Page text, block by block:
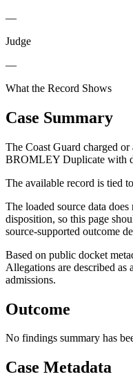
—
Judge
—
What the Record Shows
Case Summary
The Coast Guard charged
BROMLEY Duplicate with
The available record is tied
The loaded source data
disposition, so this page
source-supported outcome
Based on public docket
Allegations are described
admissions.
Outcome
No findings summary has
Case Metadata